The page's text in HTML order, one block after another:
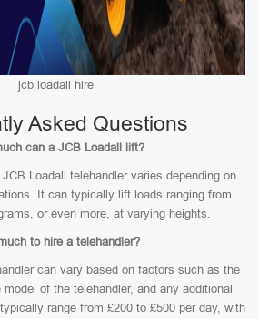
jcb loadall hire
Asked Questions
can a JCB Loadall lift?
Loadall telehandler varies depending on
It can typically lift loads ranging from
or even more, at varying heights.
to hire a telehandler?
can vary based on factors such as the
of the telehandler, and any additional
range from £200 to £500 per day, with